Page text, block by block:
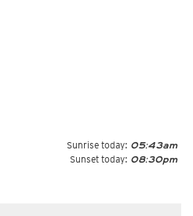
Sunrise today: 05:43am
Sunset today: 08:30pm